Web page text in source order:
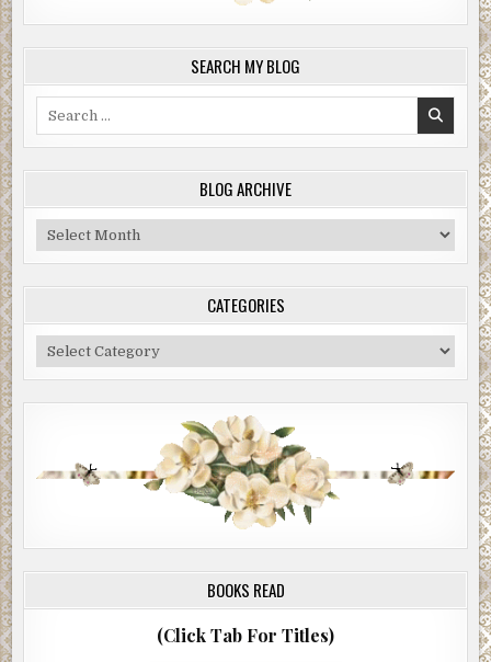
SEARCH MY BLOG
BLOG ARCHIVE
Blog
Archive
CATEGORIES
Categories
BOOKS READ
(Click Tab For Titles)